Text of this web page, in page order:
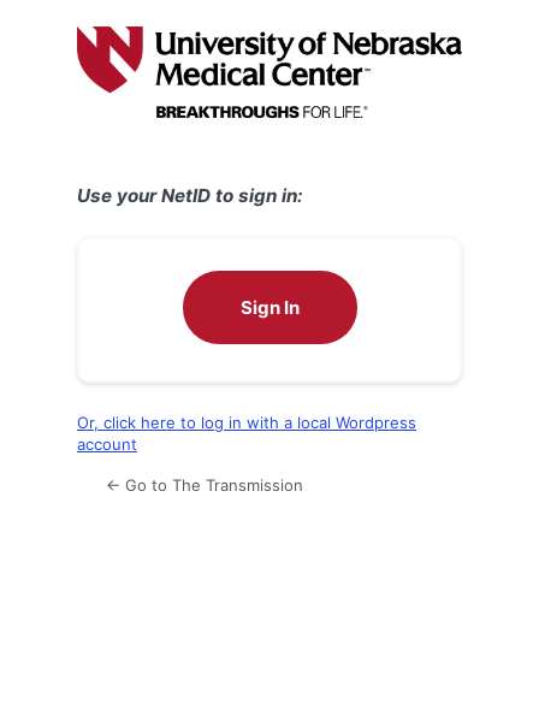
Use your NetID to sign in:
Sign In
Or, click here to log in with a local Wordpress
account
← Go to The Transmission